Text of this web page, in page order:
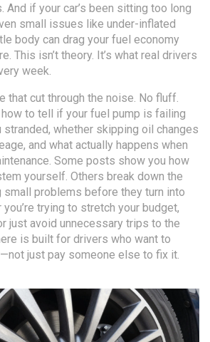
And if your car’s been sitting too long
small issues like under-inflated
body can drag your fuel economy
This isn’t theory. It’s what real drivers
week.
that cut through the noise. No fluff.
to tell if your fuel pump is failing
whether skipping oil changes
and what actually happens when
Some posts show you how
yourself. Others break down the
problems before they turn into
trying to stretch your budget,
just avoid unnecessary trips to the
is built for drivers who want to
just pay someone else to fix it.